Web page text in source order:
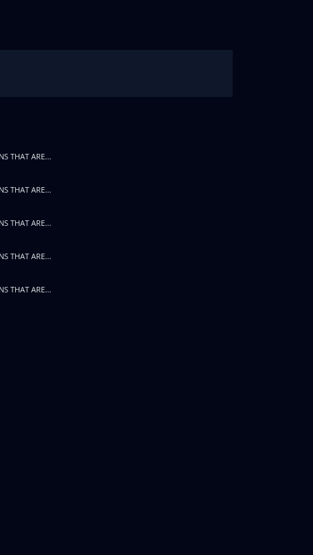
THAT ARE...
THAT ARE...
THAT ARE...
THAT ARE...
THAT ARE...